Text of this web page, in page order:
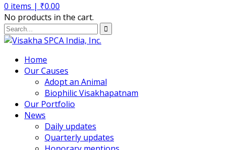
0 items | ₹0.00
No products in the cart.
Home
Our Causes
Adopt an Animal
Biophilic Visakhapatnam
Our Portfolio
News
Daily updates
Quarterly updates